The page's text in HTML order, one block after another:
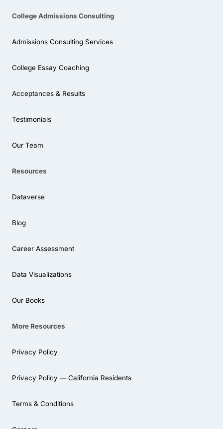
College Admissions Consulting
Admissions Consulting Services
College Essay Coaching
Acceptances & Results
Testimonials
Our Team
Resources
Dataverse
Blog
Career Assessment
Data Visualizations
Our Books
More Resources
Privacy Policy
Privacy Policy — California Residents
Terms & Conditions